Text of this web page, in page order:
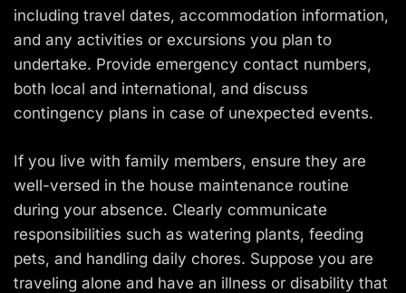
including travel dates, accommodation information,
and any activities or excursions you plan to
undertake. Provide emergency contact numbers,
both local and international, and discuss
contingency plans in case of unexpected events.
If you live with family members, ensure they are
well-versed in the house maintenance routine
during your absence. Clearly communicate
responsibilities such as watering plants, feeding
pets, and handling daily chores. Suppose you are
traveling alone and have an illness or disability that